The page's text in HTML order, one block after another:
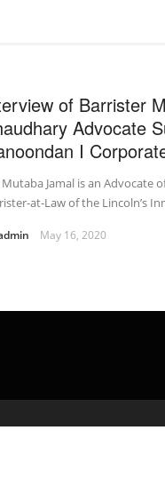
of Barrister
Advocate
I
Jamal is an Advocate
at-Law of the Lincoln’s
May 16, 2020